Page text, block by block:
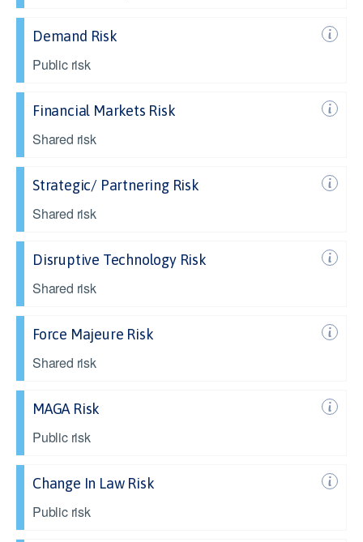
Demand Risk
Public risk
Financial Markets Risk
Shared risk
Strategic/ Partnering Risk
Shared risk
Disruptive Technology Risk
Shared risk
Force Majeure Risk
Shared risk
MAGA Risk
Public risk
Change In Law Risk
Public risk